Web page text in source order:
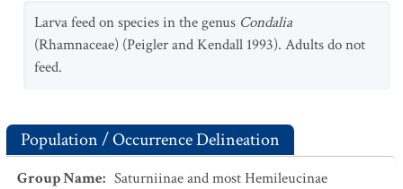
Larva feed on species in the genus Condalia
(Rhamnaceae) (Peigler and Kendall 1993). Adults do not
feed.
Population / Occurrence Delineation
Group Name: Saturniinae and most Hemileucinae